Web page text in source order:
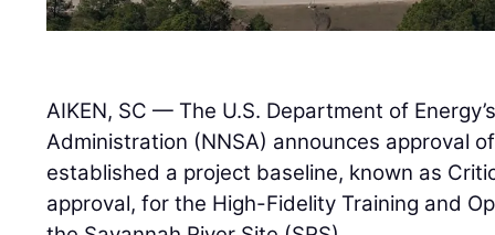
AIKEN, SC — The U.S. Department of
Administration (NNSA) announces approval
established a project baseline, known as
approval, for the High-Fidelity Training and